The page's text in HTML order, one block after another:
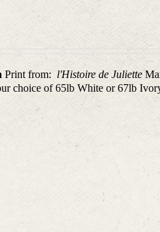
Print from: l'Histoire de Juliette
choice of 65lb White or 67lb